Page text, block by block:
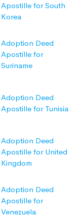
Apostille for South
Korea
Adoption Deed
Apostille for
Suriname
Adoption Deed
Apostille for Tunisia
Adoption Deed
Apostille for United
Kingdom
Adoption Deed
Apostille for
Venezuela